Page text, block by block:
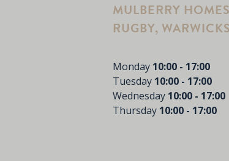
MULBERRY
RUGBY,
Monday 10:00 - 17:00
Tuesday 10:00 - 17:00
Wednesday 10:00 - 17:00
Thursday 10:00 - 17:00